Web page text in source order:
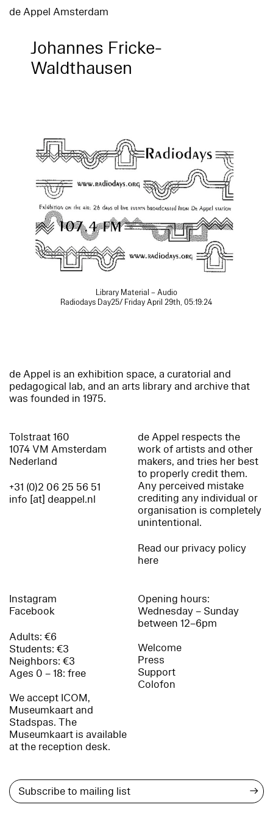
de Appel Amsterdam
Johannes Fricke-
Waldthausen
Library Material – Audio
Radiodays Day25/ Friday April 29th, 05:19:24
de Appel is an exhibition space, a curatorial and
pedagogical lab, and an arts library and archive that
was founded in 1975.
Tolstraat 160
1074 VM Amsterdam
Nederland
+31 (0)2 06 25 56 51
info [at] deappel.nl
de Appel respects the
work of artists and other
makers, and tries her best
to properly credit them.
Any perceived mistake
crediting any individual or
organisation is completely
unintentional.
Read our privacy policy
here
Instagram
Facebook
Adults: €6
Students: €3
Neighbors: €3
Ages 0 – 18: free
We accept ICOM,
Museumkaart and
Stadspas. The
Museumkaart is available
at the reception desk.
Opening hours:
Wednesday – Sunday
between 12–6pm
Welcome
Press
Support
Colofon
→